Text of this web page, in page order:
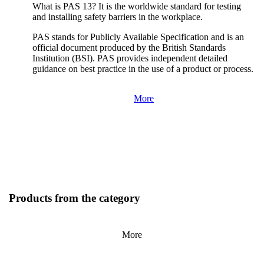
What is PAS 13? It is the worldwide standard for testing
and installing safety barriers in the workplace.
PAS stands for Publicly Available Specification and is an
official document produced by the British Standards
Institution (BSI). PAS provides independent detailed
guidance on best practice in the use of a product or process.
More
Products from the category
More